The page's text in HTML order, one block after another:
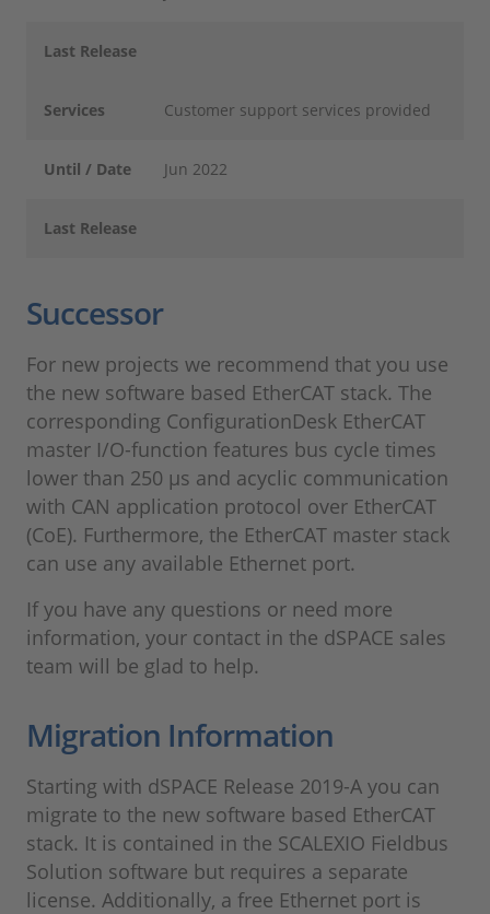
Last Release
Services Customer support services provided
Until / Date Jun 2022
Last Release
Successor
For new projects we recommend that you use
the new software based EtherCAT stack. The
corresponding ConfigurationDesk EtherCAT
master I/O-function features bus cycle times
lower than 250 µs and acyclic communication
with CAN application protocol over EtherCAT
(CoE). Furthermore, the EtherCAT master stack
can use any available Ethernet port.
If you have any questions or need more
information, your contact in the dSPACE sales
team will be glad to help.
Migration Information
Starting with dSPACE Release 2019-A you can
migrate to the new software based EtherCAT
stack. It is contained in the SCALEXIO Fieldbus
Solution software but requires a separate
license. Additionally, a free Ethernet port is